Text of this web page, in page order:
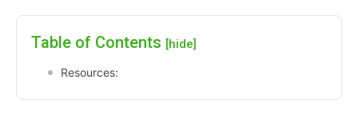
Table of Contents [hide]
Resources: